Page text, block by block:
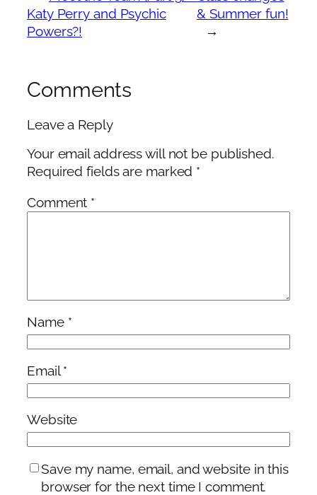
Katy Perry and Psychic
Powers?!
& Summer fun!
→
Comments
Leave a Reply
Your email address will not be published.
Required fields are marked *
Comment *
Name *
Email*
Website
Save my name, email, and website in this
browser for the next time I comment.